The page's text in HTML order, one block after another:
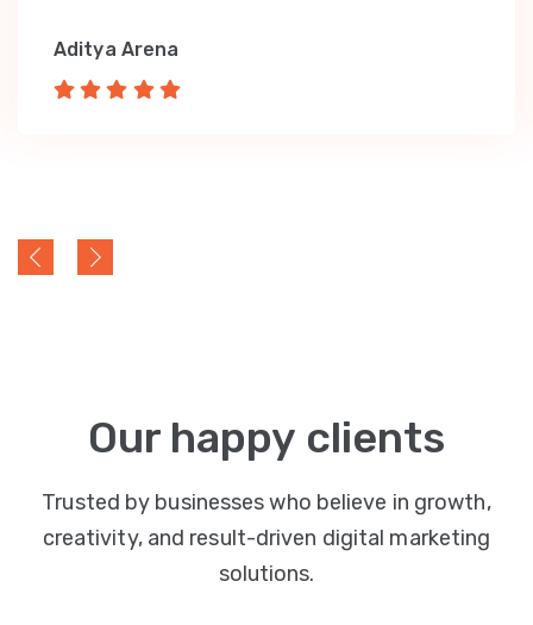
Aditya Arena
Our happy clients
Trusted by businesses who believe in growth,
creativity, and result-driven digital marketing
solutions.